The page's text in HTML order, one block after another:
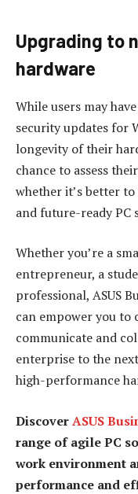
Upgrading to
hardware
While users may
security updates for
longevity of their
chance to assess
whether it’s better
and future-ready PC
Whether you’re a
entrepreneur, a
professional, ASUS
can empower you to
communicate and
enterprise to the
high-performance
DiscoverASUS
range of agile PC
work environment
performance and